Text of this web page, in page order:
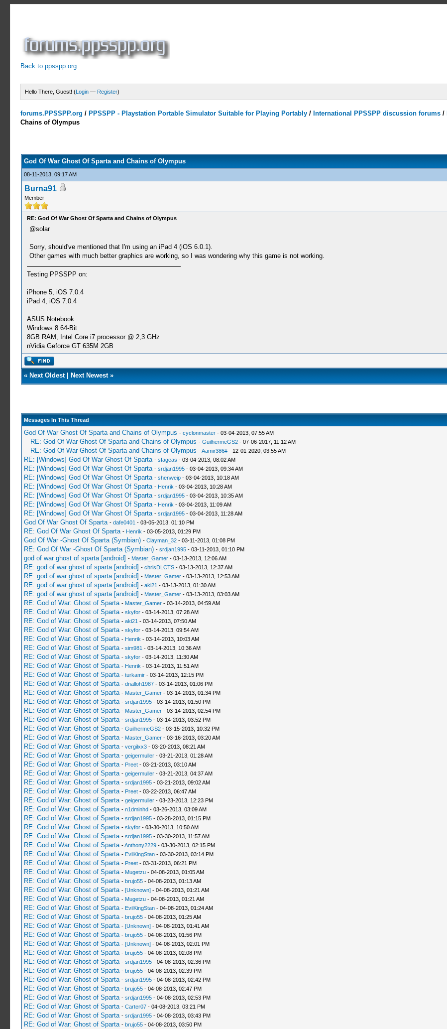
Back to ppsspp.org
Hello There, Guest! (Login — Register)
forums.PPSSPP.org / PPSSPP - Playstation Portable Simulator Suitable for Playing Portably / International PPSSPP discussion forums /
Chains of Olympus
God Of War Ghost Of Sparta and Chains of Olympus
08-11-2013, 09:17 AM
Burna91
Member
RE: God Of War Ghost Of Sparta and Chains of Olympus
@solar
Sorry, should've mentioned that I'm using an iPad 4 (iOS 6.0.1).
Other games with much better graphics are working, so I was wondering why this game is not working.
Testing PPSSPP on:
iPhone 5, iOS 7.0.4
iPad 4, iOS 7.0.4
ASUS Notebook
Windows 8 64-Bit
8GB RAM, Intel Core i7 processor @ 2,3 GHz
nVidia Geforce GT 635M 2GB
« Next Oldest| Next Newest»
Messages In This Thread
God Of War Ghost Of Sparta and Chains of Olympus - cyclonmaster- 03-04-2013, 07:55 AM
RE: God Of War Ghost Of Sparta and Chains of Olympus - GuilhermeGS2- 07-06-2017, 11:12 AM
RE: God Of War Ghost Of Sparta and Chains of Olympus -Aamir386#- 12-01-2020, 03:55 AM
RE: [Windows] God Of War Ghost Of Sparta - sfageas - 03-04-2013, 08:02 AM
RE: [Windows] God Of War Ghost Of Sparta - srdjan1995- 03-04-2013, 09:34 AM
RE: [Windows] God Of War Ghost Of Sparta - shenweip- 03-04-2013, 10:18 AM
RE: [Windows] God Of War Ghost Of Sparta - Henrik - 03-04-2013, 10:28 AM
RE: [Windows] God Of War Ghost Of Sparta - srdjan1995- 03-04-2013, 10:35 AM
RE: [Windows] God Of War Ghost Of Sparta - Henrik - 03-04-2013, 11:09 AM
RE: [Windows] God Of War Ghost Of Sparta - srdjan1995- 03-04-2013, 11:28 AM
God Of War Ghost Of Sparta - dafe0401 - 03-05-2013, 01:10 PM
RE: God Of War Ghost Of Sparta - Henrik - 03-05-2013, 01:29 PM
God Of War -Ghost Of Sparta (Symbian) - Clayman_32- 03-11-2013, 01:08 PM
RE: God Of War -Ghost Of Sparta (Symbian) - srdjan1995- 03-11-2013, 01:10 PM
god of war ghost of sparta [android] - Master_Gamer- 03-13-2013, 12:06 AM
RE: god of war ghost of sparta [android] - chrisDLCTS- 03-13-2013, 12:37 AM
RE: god of war ghost of sparta [android] - Master_Gamer- 03-13-2013, 12:53 AM
RE: god of war ghost of sparta [android] - aki21 - 03-13-2013, 01:30 AM
RE: god of war ghost of sparta [android] - Master_Gamer- 03-13-2013, 03:03 AM
RE: God of War: Ghost of Sparta - Master_Gamer- 03-14-2013, 04:59 AM
RE: God of War: Ghost of Sparta - skyfor- 03-14-2013, 07:28 AM
RE: God of War: Ghost of Sparta - aki21 - 03-14-2013, 07:50 AM
RE: God of War: Ghost of Sparta - skyfor- 03-14-2013, 09:54 AM
RE: God of War: Ghost of Sparta - Henrik - 03-14-2013, 10:03 AM
RE: God of War: Ghost of Sparta - sim981 - 03-14-2013, 10:36 AM
RE: God of War: Ghost of Sparta - skyfor- 03-14-2013, 11:30 AM
RE: God of War: Ghost of Sparta - Henrik - 03-14-2013, 11:51 AM
RE: God of War: Ghost of Sparta - turkamir- 03-14-2013, 12:15 PM
RE: God of War: Ghost of Sparta - dnalloh1987- 03-14-2013, 01:06 PM
RE: God of War: Ghost of Sparta - Master_Gamer- 03-14-2013, 01:34 PM
RE: God of War: Ghost of Sparta - srdjan1995- 03-14-2013, 01:50 PM
RE: God of War: Ghost of Sparta - Master_Gamer- 03-14-2013, 02:54 PM
RE: God of War: Ghost of Sparta - srdjan1995- 03-14-2013, 03:52 PM
RE: God of War: Ghost of Sparta - GuilhermeGS2- 03-15-2013, 10:32 PM
RE: God of War: Ghost of Sparta - Master_Gamer- 03-16-2013, 03:20 AM
RE: God of War: Ghost of Sparta - vergilxx3- 03-20-2013, 08:21 AM
RE: God of War: Ghost of Sparta - geigermuller- 03-21-2013, 01:28 AM
RE: God of War: Ghost of Sparta - Preet- 03-21-2013, 03:10 AM
RE: God of War: Ghost of Sparta - geigermuller- 03-21-2013, 04:37 AM
RE: God of War: Ghost of Sparta - srdjan1995- 03-21-2013, 09:02 AM
RE: God of War: Ghost of Sparta - Preet- 03-22-2013, 06:47 AM
RE: God of War: Ghost of Sparta - geigermuller- 03-23-2013, 12:23 PM
RE: God of War: Ghost of Sparta - n1dminhd- 03-26-2013, 03:09 AM
RE: God of War: Ghost of Sparta - srdjan1995- 03-28-2013, 01:15 PM
RE: God of War: Ghost of Sparta - skyfor- 03-30-2013, 10:50 AM
RE: God of War: Ghost of Sparta - srdjan1995- 03-30-2013, 11:57 AM
RE: God of War: Ghost of Sparta -Anthony2229- 03-30-2013, 02:15 PM
RE: God of War: Ghost of Sparta - EvilKingStan- 03-30-2013, 03:14 PM
RE: God of War: Ghost of Sparta - Preet- 03-31-2013, 06:21 PM
RE: God of War: Ghost of Sparta - Mugetzu- 04-08-2013, 01:05 AM
RE: God of War: Ghost of Sparta - brujo55- 04-08-2013, 01:13 AM
RE: God of War: Ghost of Sparta - [Unknown]- 04-08-2013, 01:21 AM
RE: God of War: Ghost of Sparta - Mugetzu- 04-08-2013, 01:21 AM
RE: God of War: Ghost of Sparta - EvilKingStan- 04-08-2013, 01:24 AM
RE: God of War: Ghost of Sparta - brujo55- 04-08-2013, 01:25 AM
RE: God of War: Ghost of Sparta - [Unknown]- 04-08-2013, 01:41 AM
RE: God of War: Ghost of Sparta - brujo55- 04-08-2013, 01:56 PM
RE: God of War: Ghost of Sparta - [Unknown]- 04-08-2013, 02:01 PM
RE: God of War: Ghost of Sparta - brujo55- 04-08-2013, 02:08 PM
RE: God of War: Ghost of Sparta - srdjan1995- 04-08-2013, 02:36 PM
RE: God of War: Ghost of Sparta - brujo55- 04-08-2013, 02:39 PM
RE: God of War: Ghost of Sparta - srdjan1995- 04-08-2013, 02:42 PM
RE: God of War: Ghost of Sparta - brujo55- 04-08-2013, 02:47 PM
RE: God of War: Ghost of Sparta - srdjan1995- 04-08-2013, 02:53 PM
RE: God of War: Ghost of Sparta - Carter07- 04-08-2013, 03:21 PM
RE: God of War: Ghost of Sparta - srdjan1995- 04-08-2013, 03:43 PM
RE: God of War: Ghost of Sparta - brujo55- 04-08-2013, 03:50 PM